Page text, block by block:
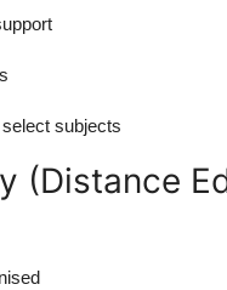
subjects
(Distance